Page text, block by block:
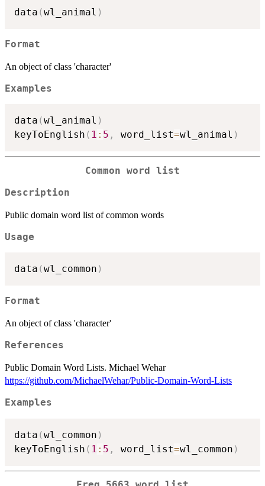
data (wl_animal )
Format
An object of class 'character'
Examples
data (wl_animal )
keyToEnglish ( 1 : 5 , word_list=wl_animal )
Common word list
Description
Public domain word list of common words
Usage
data (wl_common )
Format
An object of class 'character'
References
Public Domain Word Lists. Michael Wehar
https://github.com/MichaelWehar/Public-Domain-Word-Lists
Examples
data (wl_common )
keyToEnglish ( 1 : 5 , word_list=wl_common )